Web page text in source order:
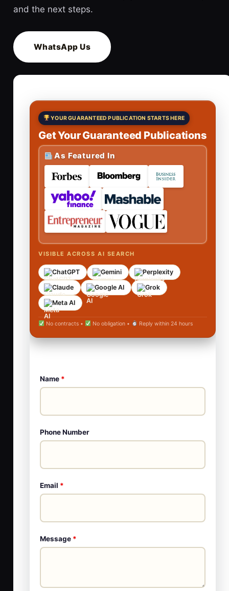
and the next steps.
WhatsApp Us
YOUR GUARANTEED PUBLICATION STARTS HERE
Get Your Guaranteed Publications
As Featured In
VISIBLE ACROSS AI SEARCH
ChatGPT Gemini
Perplexity
Claude
Google AI
Grok
Meta AI
No contracts • No obligation • Reply within 24 hours
Name *
Phone Number
Email *
Message *